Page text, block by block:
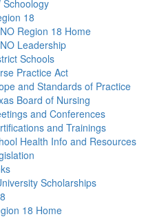
18
Region 18 Home
Leadership
Schools
Practice Act
and Standards of Practice
Board of Nursing
and Conferences
and Trainings
Health Info and Resources
Scholarships
18 Home